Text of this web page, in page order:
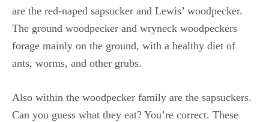
are the red-naped sapsucker and Lewis’ woodpecker.
The ground woodpecker and wryneck woodpeckers
forage mainly on the ground, with a healthy diet of
ants, worms, and other grubs.
Also within the woodpecker family are the sapsuckers.
Can you guess what they eat? You’re correct. These